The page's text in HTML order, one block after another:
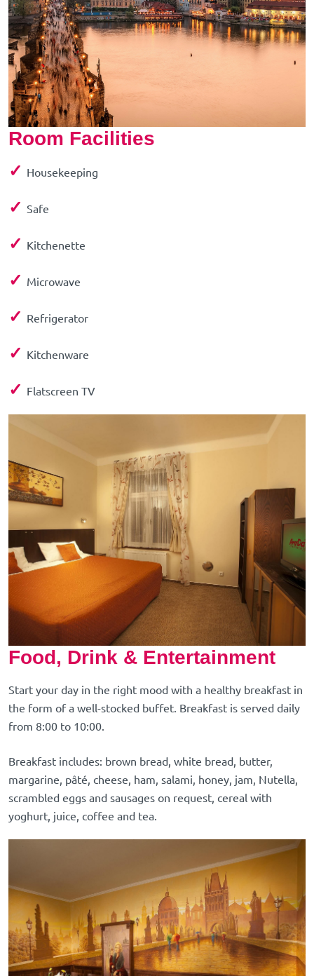
Room Facilities
✓ Housekeeping
✓ Safe
✓ Kitchenette
✓ Microwave
✓ Refrigerator
✓ Kitchenware
✓ Flatscreen TV
Food, Drink & Entertainment
Start your day in the right mood with a healthy breakfast in
the form of a well-stocked buffet. Breakfast is served daily
from 8:00 to 10:00.
Breakfast includes: brown bread, white bread, butter,
margarine, pâté, cheese, ham, salami, honey, jam, Nutella,
scrambled eggs and sausages on request, cereal with
yoghurt, juice, coffee and tea.